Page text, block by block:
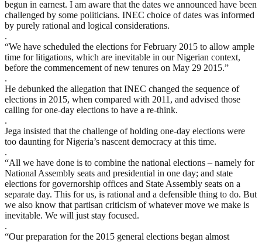
begun in earnest. I am aware that the dates we announced have been
challenged by some politicians. INEC choice of dates was informed
by purely rational and logical considerations.
.
“We have scheduled the elections for February 2015 to allow ample
time for litigations, which are inevitable in our Nigerian context,
before the commencement of new tenures on May 29 2015.”
.
He debunked the allegation that INEC changed the sequence of
elections in 2015, when compared with 2011, and advised those
calling for one-day elections to have a re-think.
.
Jega insisted that the challenge of holding one-day elections were
too daunting for Nigeria’s nascent democracy at this time.
.
“All we have done is to combine the national elections – namely for
National Assembly seats and presidential in one day; and state
elections for governorship offices and State Assembly seats on a
separate day. This for us, is rational and a defensible thing to do. But
we also know that partisan criticism of whatever move we make is
inevitable. We will just stay focused.
.
“Our preparation for the 2015 general elections began almost